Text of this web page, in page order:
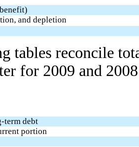
and depletion
tables reconcile
for 2009 and
term debt
portion